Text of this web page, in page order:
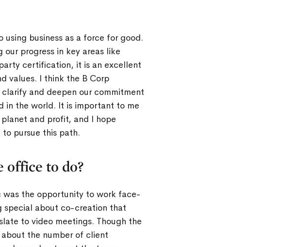
business as a force for good.
progress in key areas like
certification, it is an excellent
values. I think the B Corp
and deepen our commitment
in the world. It is important to me
and profit, and I hope
to pursue this path.
office to do?
was the opportunity to work face-
special about co-creation that
to video meetings. Though the
the number of client